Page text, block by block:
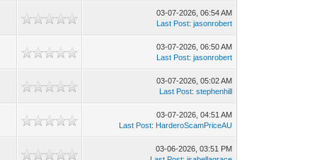
03-07-2026, 06:54 AM
Last Post:jasonrobert
03-07-2026, 06:50 AM
Last Post:jasonrobert
03-07-2026, 05:02 AM
Last Post:stephenhill
03-07-2026, 04:51 AM
Last Post: HarderoScamPriceAU
03-06-2026, 03:51 PM